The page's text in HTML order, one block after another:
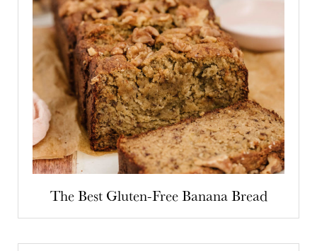
The Best Gluten-Free Banana Bread